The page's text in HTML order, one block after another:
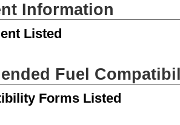
Information
Listed
Fuel
Forms Listed